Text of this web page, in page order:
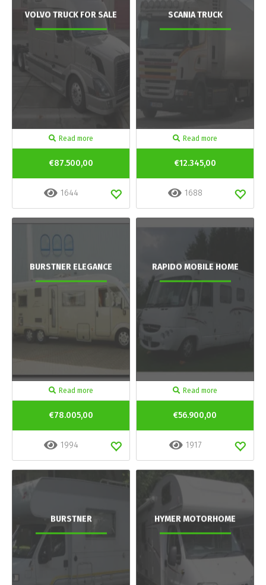
VOLVO TRUCK FOR SALE
Read more
€87.500,00
1644
SCANIA TRUCK
Read more
€12.345,00
1688
BURSTNER ELEGANCE
Read more
€78.005,00
1994
RAPIDO MOBILE HOME
Read more
€56.900,00
1917
BURSTNER HYMER MOTORHOME